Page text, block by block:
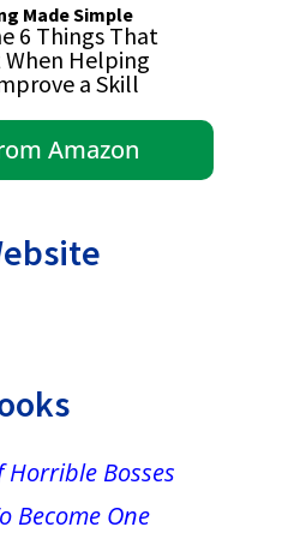
Made Simple
6 Things That
Helping
a Skill
Amazon
Horrible Bosses
Become One